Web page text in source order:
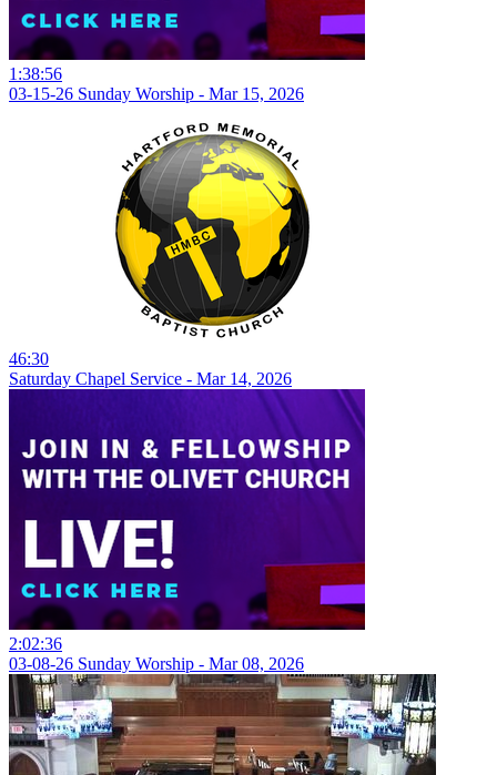
1:38:56
03-15-26 Sunday Worship - Mar 15, 2026
46:30
Saturday Chapel Service - Mar 14, 2026
2:02:36
03-08-26 Sunday Worship - Mar 08, 2026